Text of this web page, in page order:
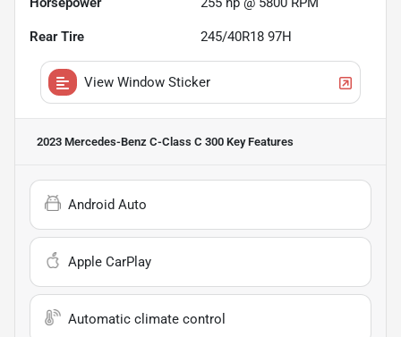
Rear Tire 245/40R18 97H
View Window Sticker
2023 Mercedes-Benz C-Class C 300 Key Features
Android Auto
Apple CarPlay
Automatic climate control